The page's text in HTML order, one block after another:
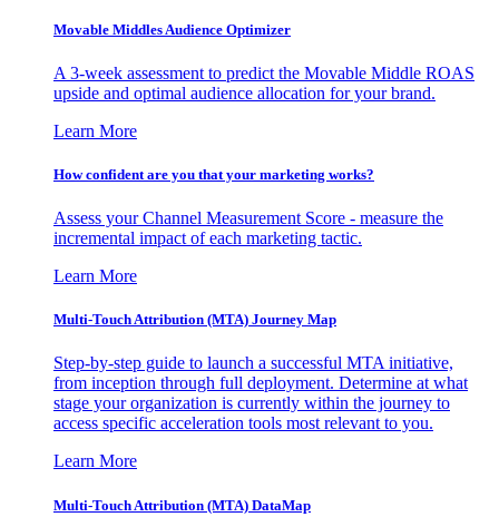
Movable Middles Audience Optimizer
A 3-week assessment to predict the Movable Middle ROAS
upside and optimal audience allocation for your brand.
Learn More
How confident are you that your marketing works?
Assess your Channel Measurement Score - measure the
incremental impact of each marketing tactic.
Learn More
Multi-Touch Attribution (MTA) Journey Map
Step-by-step guide to launch a successful MTA initiative,
from inception through full deployment. Determine at what
stage your organization is currently within the journey to
access specific acceleration tools most relevant to you.
Learn More
Multi-Touch Attribution (MTA) DataMap